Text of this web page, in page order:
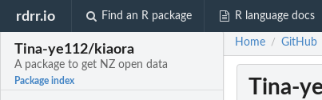
rdrr.io Find an R package R language docs
Tina-ye112/kiaora
A package to get NZ open data
Package index
Home / GitHub
Tina-